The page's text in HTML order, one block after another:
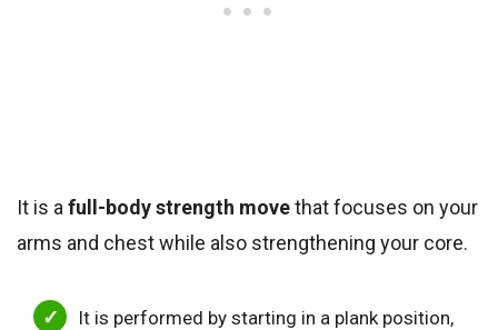
It is a full-body strength movethat focuses on your
arms and chest while also strengthening your core.
It is performed by starting in a plank position,